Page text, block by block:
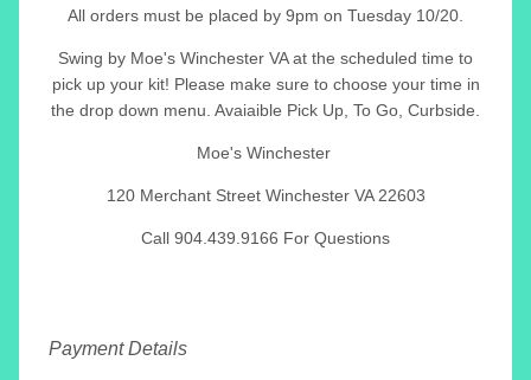
All orders must be placed by 9pm on Tuesday 10/20.
Swing by Moe's Winchester VA at the scheduled time to
pick up your kit! Please make sure to choose your time in
the drop down menu. Avaiaible Pick Up, To Go, Curbside.
Moe's Winchester
120 Merchant Street Winchester VA 22603
Call 904.439.9166 For Questions
Payment Details